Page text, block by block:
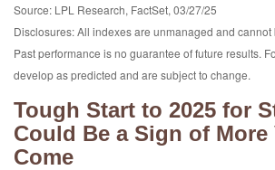
Source: LPL Research, FactSet, 03/27/25
Disclosures: All indexes are unmanaged and cannot
Past performance is no guarantee of future results.
develop as predicted and are subject to change.
Tough Start to 2025 for
Could Be a Sign of
Come